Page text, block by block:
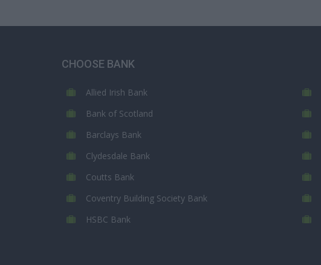
CHOOSE BANK
Allied Irish Bank
Bank of Scotland
Barclays Bank
Clydesdale Bank
Coutts Bank
Coventry Building Society Bank
HSBC Bank